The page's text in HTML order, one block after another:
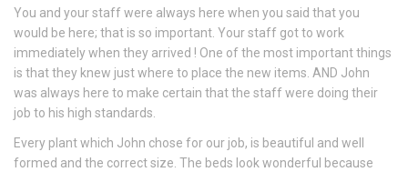
You and your staff were always here when you said that you
would be here; that is so important. Your staff got to work
immediately when they arrived ! One of the most important things
is that they knew just where to place the new items. AND John
was always here to make certain that the staff were doing their
job to his high standards.
Every plant which John chose for our job, is beautiful and well
formed and the correct size. The beds look wonderful because